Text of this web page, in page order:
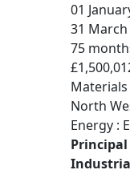
01
31 March
75
Materials
North
Energy :